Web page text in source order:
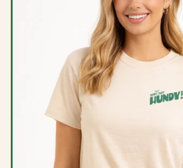
P
R
I
C
E